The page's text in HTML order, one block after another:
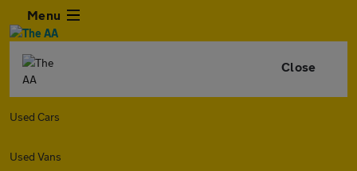
Menu
Close
Used Cars
Used Vans